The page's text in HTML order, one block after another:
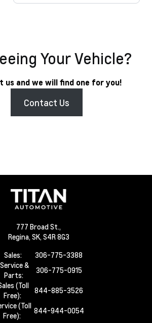
Your Vehicle?
us and we will find one for you!
Contact Us
777 Broad St.,
Regina, SK, S4R 8G3
Sales:
306-775-3388
Service &
Parts:
306-775-0915
(Toll
Free):
844-885-3526
(Toll
Free):
844-944-0054